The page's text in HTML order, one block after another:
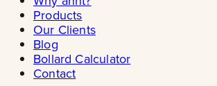
Products
Our Clients
Blog
Bollard Calculator
Contact